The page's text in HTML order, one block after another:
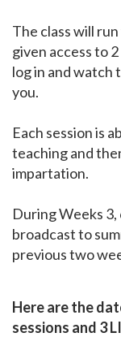
The class will
given access to
log in and watch
you.
Each session is
teaching and
impartation.
During Weeks 3,
broadcast to
previous two
Here are the
sessions and 3